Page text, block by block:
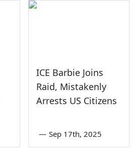
ICE Barbie Joins
Raid, Mistakenly
Arrests US Citizens
— Sep 17th, 2025